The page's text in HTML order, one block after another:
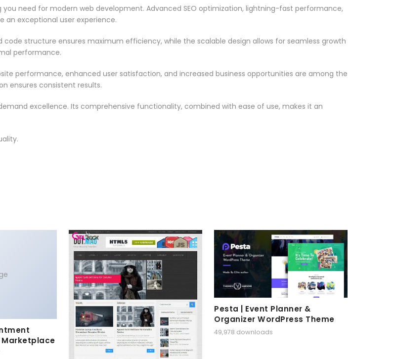
need for modern web development. Advanced SEO optimization, lightning-fast performance,
an exceptional user experience.
structure ensures maximum efficiency, while the scalable design allows for seamless growth
performance.
performance, enhanced user satisfaction, and increased business opportunities are among the
ensures consistent results.
excellence. Its comprehensive functionality, combined with ease of use, makes it an
Marketplace
Pesta | Event Planner &
Organizer WordPress Theme
49,978 downloads